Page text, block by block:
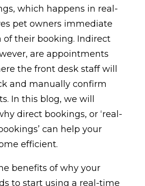
which happens in real-
pet owners immediate
their booking. Indirect
are appointments
the front desk staff will
and manually confirm
In this blog, we will
direct bookings, or ‘real-
can help your
efficient.
benefits of why your
to start using a real-time